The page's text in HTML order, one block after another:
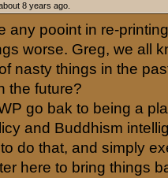
8 years ago.
any pooint in re-
worse. Greg, we all
nasty things in the
the future?
go bak to being a
and Buddhism
do that, and simply
here to bring things